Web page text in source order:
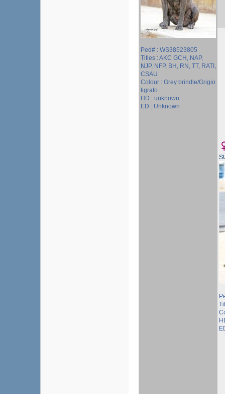
Ped# : WS38523805
Titles : AKC GCH, NAP,
NJP, NFP, BH, RN, TT, RATI,
CSAU
Colour : Grey brindle/Grigio
tigrato
HD : unknown
ED : Unknown